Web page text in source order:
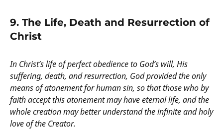
9. The Life, Death and Resurrection of
Christ
In Christ’s life of perfect obedience to God’s will, His
suffering, death, and resurrection, God provided the only
means of atonement for human sin, so that those who by
faith accept this atonement may have eternal life, and the
whole creation may better understand the infinite and holy
love of the Creator.